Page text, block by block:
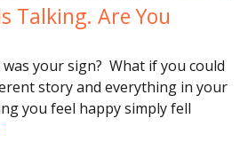
Talking. Are You
your sign? What if you could
story and everything in your
you feel happy simply fell